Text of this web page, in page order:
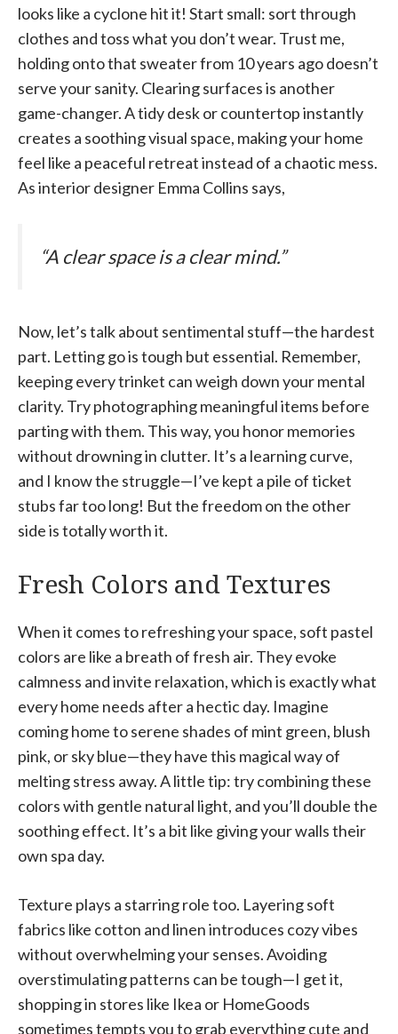
looks like a cyclone hit it! Start small: sort through
clothes and toss what you don’t wear. Trust me,
holding onto that sweater from 10 years ago doesn’t
serve your sanity. Clearing surfaces is another
game-changer. A tidy desk or countertop instantly
creates a soothing visual space, making your home
feel like a peaceful retreat instead of a chaotic mess.
As interior designer Emma Collins says,
“A clear space is a clear mind.”
Now, let’s talk about sentimental stuff—the hardest
part. Letting go is tough but essential. Remember,
keeping every trinket can weigh down your mental
clarity. Try photographing meaningful items before
parting with them. This way, you honor memories
without drowning in clutter. It’s a learning curve,
and I know the struggle—I’ve kept a pile of ticket
stubs far too long! But the freedom on the other
side is totally worth it.
Fresh Colors and Textures
When it comes to refreshing your space, soft pastel
colors are like a breath of fresh air. They evoke
calmness and invite relaxation, which is exactly what
every home needs after a hectic day. Imagine
coming home to serene shades of mint green, blush
pink, or sky blue—they have this magical way of
melting stress away. A little tip: try combining these
colors with gentle natural light, and you’ll double the
soothing effect. It’s a bit like giving your walls their
own spa day.
Texture plays a starring role too. Layering soft
fabrics like cotton and linen introduces cozy vibes
without overwhelming your senses. Avoiding
overstimulating patterns can be tough—I get it,
shopping in stores like Ikea or HomeGoods
sometimes tempts you to grab everything cute and